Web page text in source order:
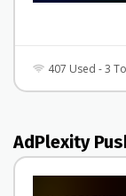
407 Used - 3
AdPlexity